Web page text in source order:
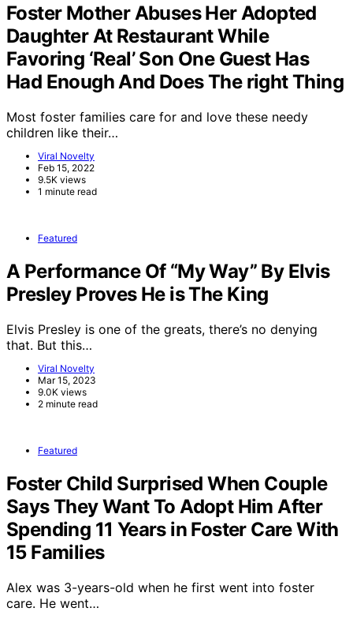
Foster Mother Abuses Her Adopted
Daughter At Restaurant While
Favoring ‘Real’ Son One Guest Has
Had Enough And Does The right Thing
Most foster families care for and love these needy
children like their…
Viral Novelty
Feb 15, 2022
9.5K views
1 minute read
Featured
A Performance Of “My Way” By Elvis
Presley Proves He is The King
Elvis Presley is one of the greats, there’s no denying
that. But this…
Viral Novelty
Mar 15, 2023
9.0K views
2 minute read
Featured
Foster Child Surprised When Couple
Says They Want To Adopt Him After
Spending 11 Years in Foster Care With
15 Families
Alex was 3-years-old when he first went into foster
care. He went…